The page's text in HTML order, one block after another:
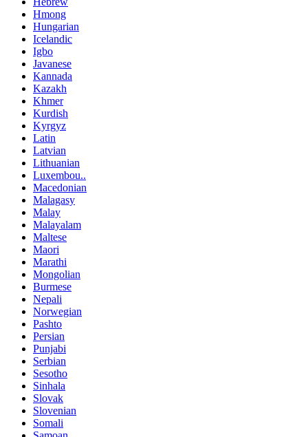
Hmong
Hungarian
Icelandic
Igbo
Javanese
Kannada
Kazakh
Khmer
Kurdish
Kyrgyz
Latin
Latvian
Lithuanian
Luxembou..
Macedonian
Malagasy
Malay
Malayalam
Maltese
Maori
Marathi
Mongolian
Burmese
Nepali
Norwegian
Pashto
Persian
Punjabi
Serbian
Sesotho
Sinhala
Slovak
Slovenian
Somali